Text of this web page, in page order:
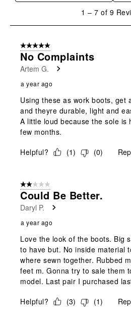
7
Reviews
1 – 7 of 9
5 out of 5 stars.
No Complaints
Artem G.
a year ago
Using these as work boots, get
and theyre durable, light and
A little loud because the sole is
few months.
Helpful?
(1) (0)
2 out of 5 stars.
Could Be Better.
Daryl P.
a year ago
Love the look of the boots. Big
to have but. No inside material
where sewn together. Rubbed
feet m. Gonna try to sale them
model. Last pair I purchased
Helpful?
(3) (1)